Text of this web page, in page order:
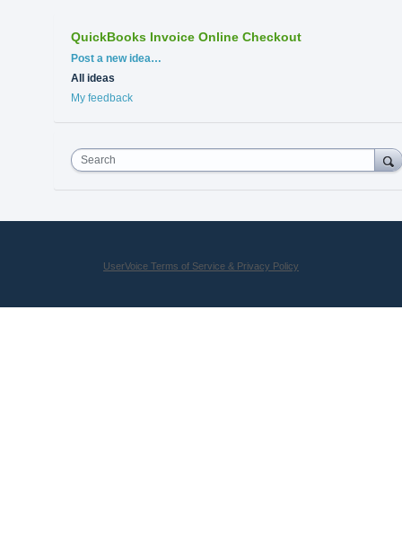
QuickBooks Invoice Online Checkout
Categories
Post a new idea…
All ideas
My feedback
Search
UserVoice Terms of Service & Privacy Policy